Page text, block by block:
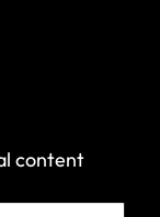
content